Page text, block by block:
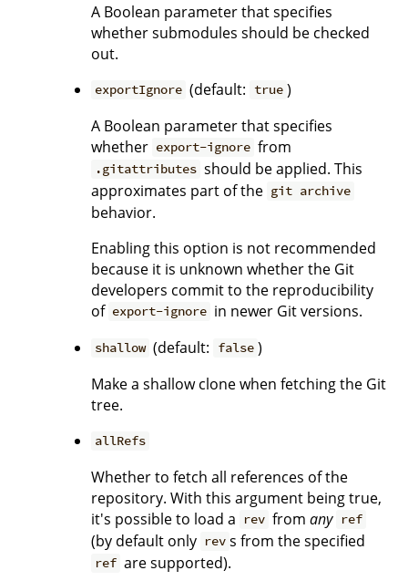
A Boolean parameter that specifies
whether submodules should be checked
out.
exportIgnore (default: true )
A Boolean parameter that specifies
whether export-ignore from
.gitattributes should be applied. This
approximates part of the git archive
behavior.
Enabling this option is not recommended
because it is unknown whether the Git
developers commit to the reproducibility
of export-ignore in newer Git versions.
shallow (default: false )
Make a shallow clone when fetching the Git
tree.
allRefs
Whether to fetch all references of the
repository. With this argument being true,
it's possible to load a
rev fromany ref
(by default only rev s from the specified
ref are supported).